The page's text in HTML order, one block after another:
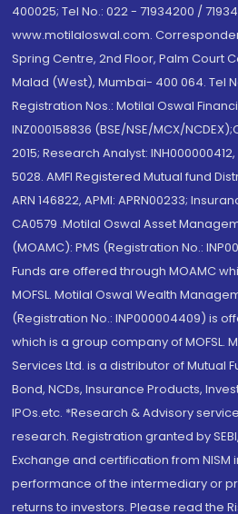
400025; Tel No.: 022 - 71934200 /
www.motilaloswal.com.
Spring Centre, 2nd Floor, Palm Court
Malad (West), Mumbai- 400 064. Tel
Registration Nos.: Motilal Oswal
INZ000158836 (BSE/NSE/MCX/
2015; Research Analyst:
5028. AMFI Registered Mutual fund
ARN 146822, APMI: APRN00233;
CA0579 .Motilal Oswal Asset
(MOAMC): PMS (Registration No.:
Funds are offered through MOAMC
MOFSL. Motilal Oswal Wealth
(Registration No.: INP000004409) is
which is a group company of MOFSL.
Services Ltd. is a distributor of Mutual
Bond, NCDs, Insurance Products,
IPOs.etc. *Research & Advisory
research. Registration granted by
Exchange and certification from
performance of the intermediary or
returns to investors. Please read the